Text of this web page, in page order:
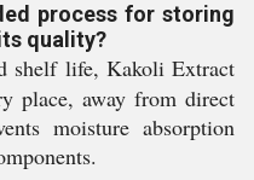
process for storing
quality?
shelf life, Kakoli Extract
place, away from direct
moisture absorption